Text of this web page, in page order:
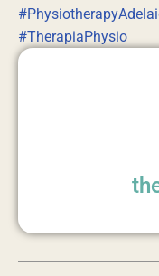
#TherapiaPhysio